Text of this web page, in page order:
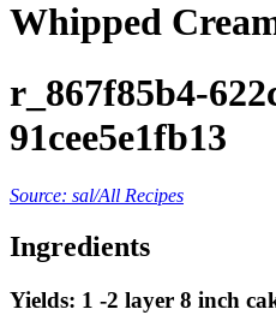
Whipped
r_867f85b4-
91cee5e1fb13
Source: sal/All Recipes
Ingredients
Yields: 1 -2 layer 8 inch